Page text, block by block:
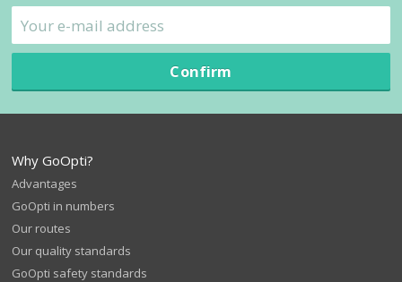
Confirm
Why GoOpti?
Advantages
GoOpti in numbers
Our routes
Our quality standards
GoOpti safety standards